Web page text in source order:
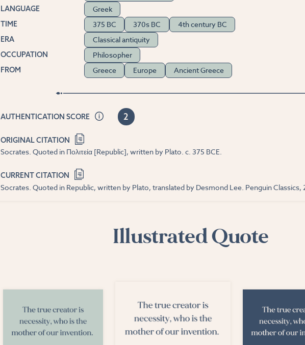
LANGUAGE Greek
TIME 375 BC 370s BC 4th century BC
ERA Classical antiquity
OCCUPATION Philosopher
FROM Greece Europe Ancient Greece
AUTHENTICATION SCORE 2
ORIGINAL CITATION
Socrates. Quoted in Πολιτεία [Republic], written by Plato. c. 375 BCE.
CURRENT CITATION
Socrates. Quoted in Republic, written by Plato, translated by Desmond Lee. Penguin Classics,
Illustrated Quote